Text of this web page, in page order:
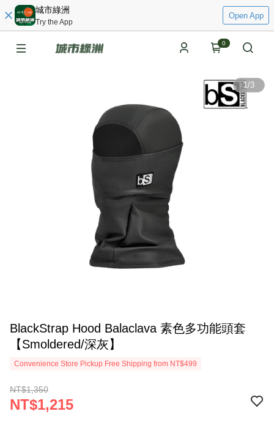
城市綠洲
Try the App
Open App
0
1/3
BlackStrap Hood Balaclava 素色多功能頭套
【Smoldered/深灰】
Convenience Store Pickup Free Shipping from NT$499
NT$1,350
NT$1,215